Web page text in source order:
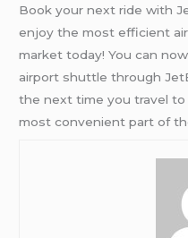
Book your next ride with
enjoy the most efficient
market today! You can
airport shuttle through
the next time you travel
most convenient part of